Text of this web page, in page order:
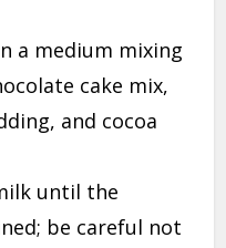
a medium mixing
cake mix,
and cocoa
until the
be careful not